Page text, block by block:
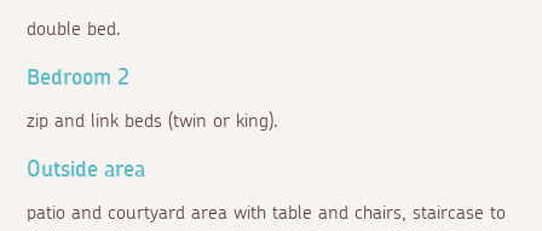
double bed.
Bedroom 2
zip and link beds (twin or king).
Outside area
patio and courtyard area with table and chairs, staircase to